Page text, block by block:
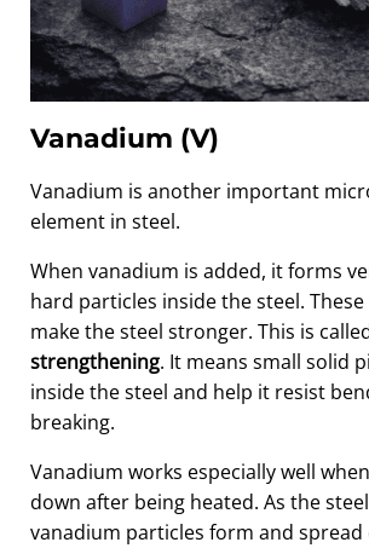
Vanadium (V)
Vanadium is another important
element in steel.
When vanadium is added, it forms
hard particles inside the steel.
make the steel stronger. This is
strengthening. It means small solid
inside the steel and help it resist
breaking.
Vanadium works especially well
down after being heated. As the
vanadium particles form and spread